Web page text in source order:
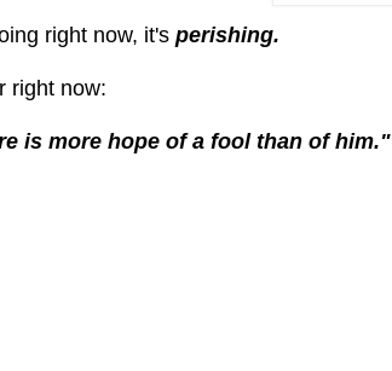
right now, it's perishing.
right now:
is more hope of a fool than of him."